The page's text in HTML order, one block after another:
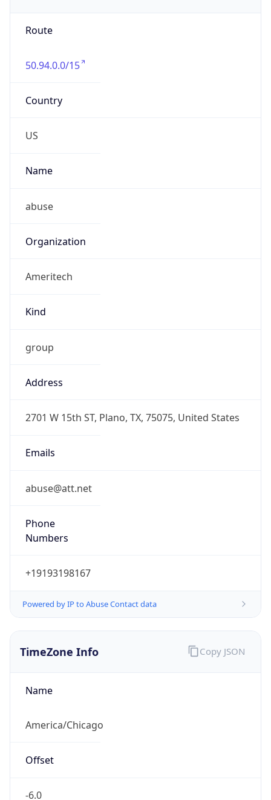
Route
50.94.0.0/15
Country
US
Name
abuse
Organization
Ameritech
Kind
group
Address
2701 W 15th ST, Plano, TX, 75075, United States
Emails
abuse@att.net
Phone
Numbers
+19193198167
Powered by IP to Abuse Contact data
TimeZone Info
Name
America/Chicago
Offset
-6.0
Copy JSON